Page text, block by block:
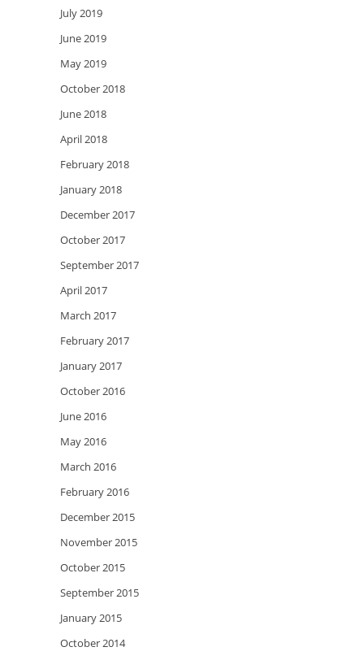
July 2019
June 2019
May 2019
October 2018
June 2018
April 2018
February 2018
January 2018
December 2017
October 2017
September 2017
April 2017
March 2017
February 2017
January 2017
October 2016
June 2016
May 2016
March 2016
February 2016
December 2015
November 2015
October 2015
September 2015
January 2015
October 2014